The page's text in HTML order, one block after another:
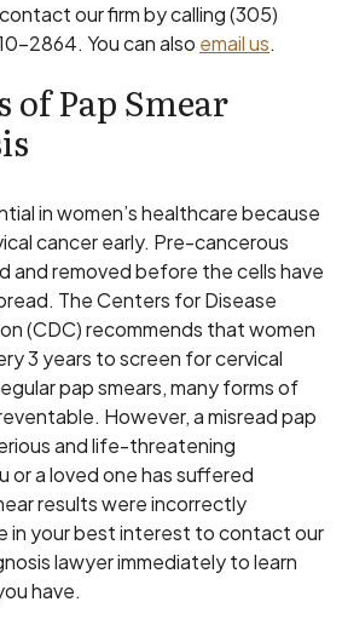
our firm by calling (305)
2864. You can also email us.
of Pap Smear
in women’s healthcare because
cancer early. Pre-cancerous
and removed before the cells have
The Centers for Disease
(CDC) recommends that women
3 years to screen for cervical
pap smears, many forms of
However, a misread pap
and life-threatening
or a loved one has suffered
results were incorrectly
in your best interest to contact our
lawyer immediately to learn
have.